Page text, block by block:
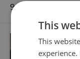
94 000 CZK /
This
This